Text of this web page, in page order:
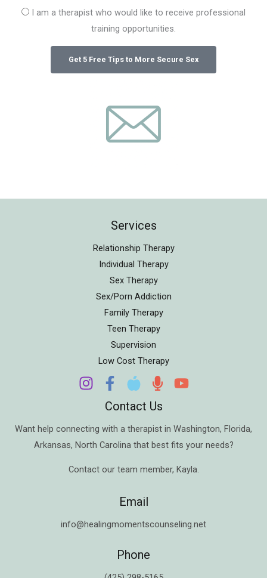
I am a therapist who would like to receive professional
training opportunities.
Services
Relationship Therapy
Individual Therapy
Sex Therapy
Sex/Porn Addiction
Family Therapy
Teen Therapy
Supervision
Low Cost Therapy
Contact Us
Want help connecting with a therapist in Washington, Florida,
Arkansas, North Carolina that best fits your needs?
Contact our team member, Kayla.
Email
info@healingmomentscounseling.net
Phone